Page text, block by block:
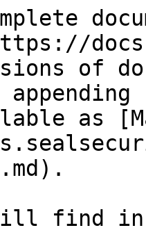
of
as
find in